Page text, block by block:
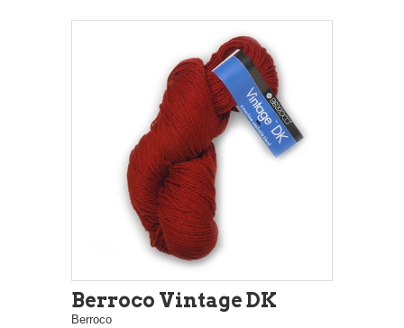
Berroco Vintage DK
Berroco